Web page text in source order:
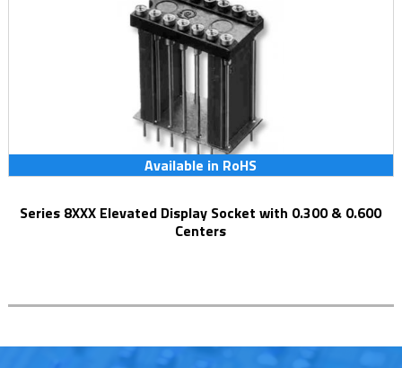
Available in RoHS
Series 8XXX Elevated Display Socket with 0.300 & 0.600
Centers